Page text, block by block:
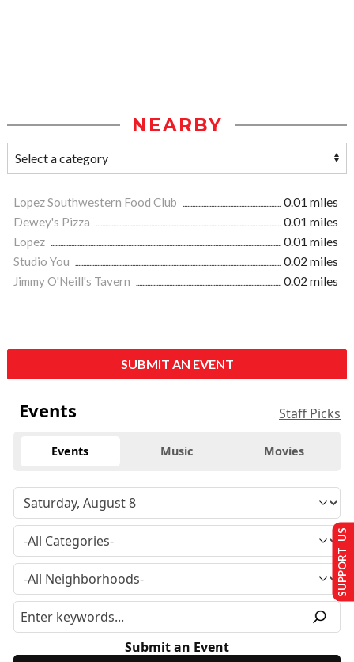
NEARBY
Lopez Southwestern Food Club
0.01 miles
Dewey's Pizza
0.01 miles
Lopez
0.01 miles
Studio You
0.02 miles
Jimmy O'Neill's Tavern
0.02 miles
SUBMIT AN EVENT
Events Staff Picks
Events Music Movies
Submit an Event
SUPPORT US